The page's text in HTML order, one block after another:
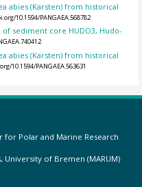
abies (Karsten) from historical
10.1594/PANGAEA.568782
sediment core HUDO3, Hudo-
abies (Karsten) from historical
10.1594/PANGAEA.563631
Polar and Marine Research
of Bremen (MARUM)